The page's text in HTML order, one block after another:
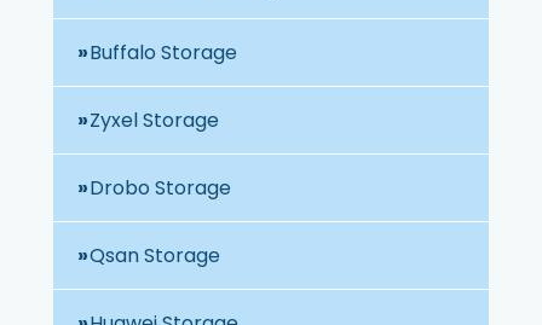
Buffalo Storage
Zyxel Storage
Drobo Storage
Qsan Storage